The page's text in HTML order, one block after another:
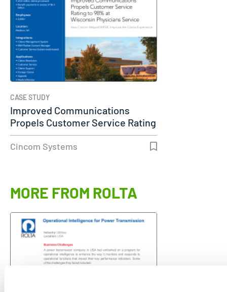
CASE STUDY
Improved Communications
Propels Customer Service Rating
to 98%…
Cincom Systems
MORE FROM ROLTA